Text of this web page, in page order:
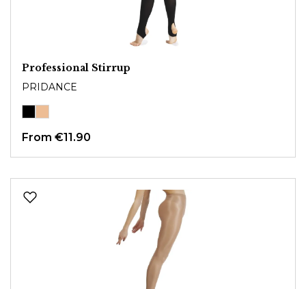
Professional Stirrup
PRIDANCE
From €11.90